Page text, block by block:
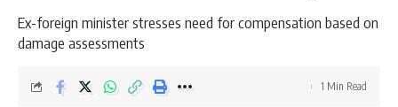
Ex-foreign minister stresses need for compensation based on
damage assessments
1 Min Read